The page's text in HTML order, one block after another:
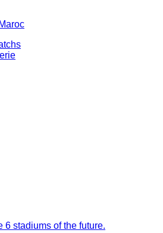
6 stadiums of the future.